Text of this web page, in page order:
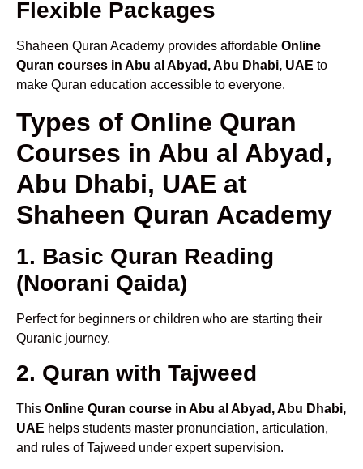
Flexible Packages
Shaheen Quran Academy provides affordable Online
Quran courses in Abu al Abyad, Abu Dhabi, UAE to
make Quran education accessible to everyone.
Types of Online Quran
Courses in Abu al Abyad,
Abu Dhabi, UAE at
Shaheen Quran Academy
1. Basic Quran Reading
(Noorani Qaida)
Perfect for beginners or children who are starting their
Quranic journey.
2. Quran with Tajweed
This Online Quran course in Abu al Abyad, Abu Dhabi,
UAE helps students master pronunciation, articulation,
and rules of Tajweed under expert supervision.